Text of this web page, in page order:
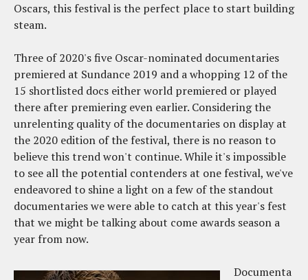
Oscars, this festival is the perfect place to start building
steam.
Three of 2020's five Oscar-nominated documentaries
premiered at Sundance 2019 and a whopping 12 of the
15 shortlisted docs either world premiered or played
there after premiering even earlier. Considering the
unrelenting quality of the documentaries on display at
the 2020 edition of the festival, there is no reason to
believe this trend won't continue. While it's impossible
to see all the potential contenders at one festival, we've
endeavored to shine a light on a few of the standout
documentaries we were able to catch at this year's fest
that we might be talking about come awards season a
year from now.
Documenta